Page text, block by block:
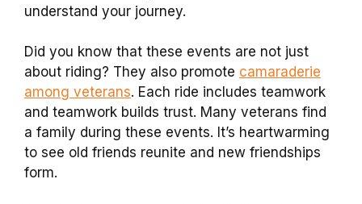
understand your journey.
Did you know that these events are not just
about riding? They also promote camaraderie
among veterans. Each ride includes teamwork
and teamwork builds trust. Many veterans find
a family during these events. It’s heartwarming
to see old friends reunite and new friendships
form.